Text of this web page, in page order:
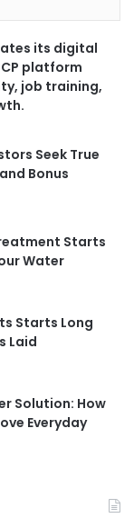
its digital
platform
job training,
Seek True
Bonus
Starts
Water
Starts Long
Laid
Solution: How
Everyday